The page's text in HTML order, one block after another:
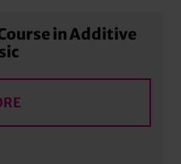
in Additive